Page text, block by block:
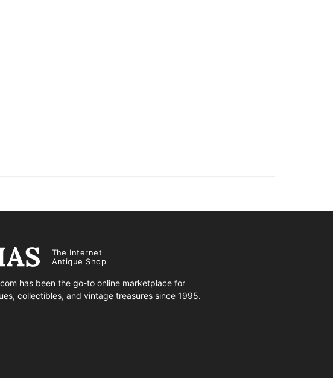
The Internet
Antique Shop
has been the go-to online marketplace for
collectibles, and vintage treasures since 1995.